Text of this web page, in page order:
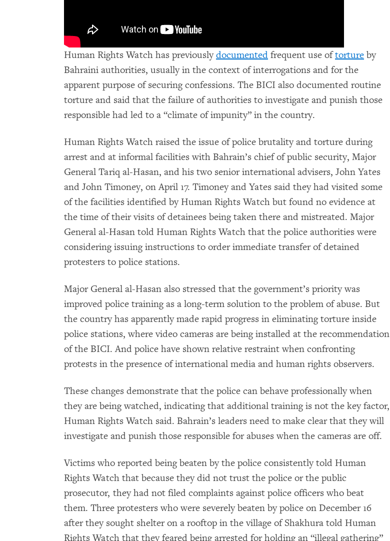
Human Rights Watch has previouslydocumented frequent use oftorture by
Bahraini authorities, usually in the context of interrogations and for the
apparent purpose of securing confessions. The BICI also documented routine
torture and said that the failure of authorities to investigate and punish those
responsible had led to a “climate of impunity” in the country.
Human Rights Watch raised the issue of police brutality and torture during
arrest and at informal facilities with Bahrain’s chief of public security, Major
General Tariq al-Hasan, and his two senior international advisers, John Yates
and John Timoney, on April 17. Timoney and Yates said they had visited some
of the facilities identified by Human Rights Watch but found no evidence at
the time of their visits of detainees being taken there and mistreated. Major
General al-Hasan told Human Rights Watch that the police authorities were
considering issuing instructions to order immediate transfer of detained
protesters to police stations.
Major General al-Hasan also stressed that the government’s priority was
improved police training as a long-term solution to the problem of abuse. But
the country has apparently made rapid progress in eliminating torture inside
police stations, where video cameras are being installed at the recommendation
of the BICI. And police have shown relative restraint when confronting
protests in the presence of international media and human rights observers.
These changes demonstrate that the police can behave professionally when
they are being watched, indicating that additional training is not the key factor,
Human Rights Watch said. Bahrain’s leaders need to make clear that they will
investigate and punish those responsible for abuses when the cameras are off.
Victims who reported being beaten by the police consistently told Human
Rights Watch that because they did not trust the police or the public
prosecutor, they had not filed complaints against police officers who beat
them. Three protesters who were severely beaten by police on December 16
after they sought shelter on a rooftop in the village of Shakhura told Human
Rights Watch that they feared being arrested for holding an “illegal gathering”